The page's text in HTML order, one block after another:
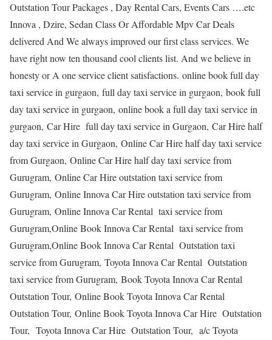
Outstation Tour Packages , Day Rental Cars, Events Cars ….etc
Innova , Dzire, Sedan Class Or Affordable Mpv Car Deals
delivered And We always improved our first class services. We
have right now ten thousand cool clients list. And we believe in
honesty or A one service client satisfactions. online book full day
taxi service in gurgaon, full day taxi service in gurgaon, book full
day taxi service in gurgaon, online book a full day taxi service in
gurgaon, Car Hire full day taxi service in Gurgaon, Car Hire half
day taxi service in Gurgaon, Online Car Hire half day taxi service
from Gurgaon, Online Car Hire half day taxi service from
Gurugram, Online Car Hire outstation taxi service from
Gurugram, Online Innova Car Hire outstation taxi service from
Gurugram, Online Innova Car Rental taxi service from
Gurugram,Online Book Innova Car Rental taxi service from
Gurugram,Online Book Innova Car Rental Outstation taxi
service from Gurugram, Toyota Innova Car Rental Outstation
taxi service from Gurugram, Book Toyota Innova Car Rental
Outstation Tour, Online Book Toyota Innova Car Rental
Outstation Tour, Online Book Toyota Innova Car Hire Outstation
Tour, Toyota Innova Car Hire Outstation Tour, a/c Toyota